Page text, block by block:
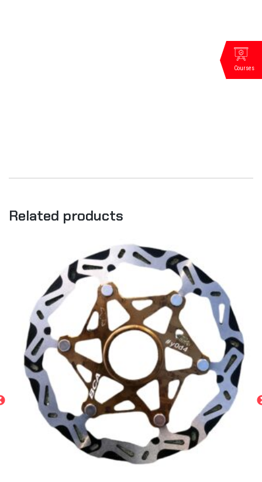
Related products
Courses